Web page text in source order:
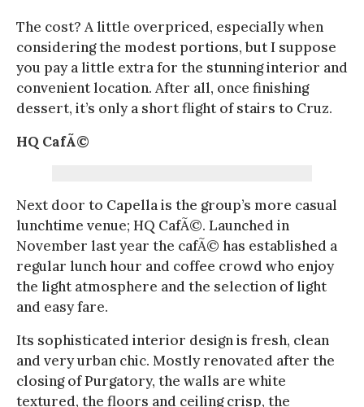
The cost? A little overpriced, especially when
considering the modest portions, but I suppose
you pay a little extra for the stunning interior and
convenient location. After all, once finishing
dessert, it’s only a short flight of stairs to Cruz.
HQ CafÃ©
Next door to Capella is the group’s more casual
lunchtime venue; HQ CafÃ©. Launched in
November last year the cafÃ© has established a
regular lunch hour and coffee crowd who enjoy
the light atmosphere and the selection of light
and easy fare.
Its sophisticated interior design is fresh, clean
and very urban chic. Mostly renovated after the
closing of Purgatory, the walls are white
textured, the floors and ceiling crisp, the